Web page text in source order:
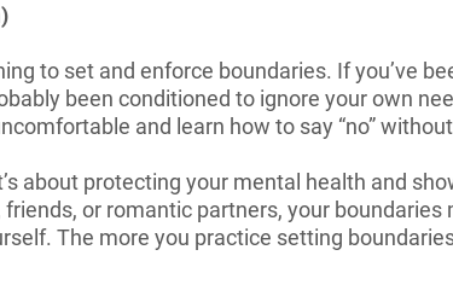
to set and enforce boundaries. If you’ve
been conditioned to ignore your own
and learn how to say “no”
about protecting your mental health and
or romantic partners, your boundaries
The more you practice setting